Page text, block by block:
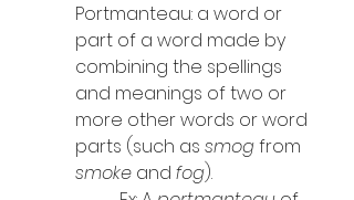
Portmanteau: a word or
part of a word made by
combining the spellings
and meanings of two or
more other words or word
parts (such as smog from
smoke and fog).